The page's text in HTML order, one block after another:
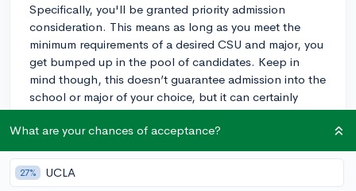
Specifically, you'll be granted priority admission
consideration. This means as long as you meet the
minimum requirements of a desired CSU and major, you
get bumped up in the pool of candidates. Keep in
mind though, this doesn’t guarantee admission into the
school or major of your choice, but it can certainly
improve your chances.
complete the CSU-specific application and adhere to
the specific deadlines set out by the university you're
What are your chances of acceptance?
27% UCLA